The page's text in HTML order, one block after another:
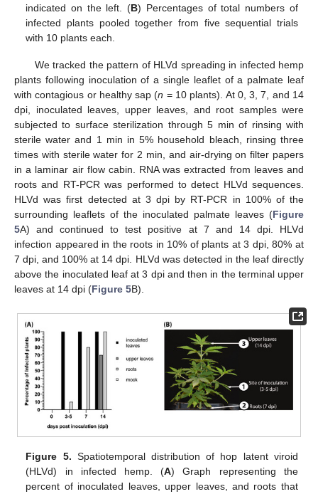
indicated on the left. (B) Percentages of total numbers of
infected plants pooled together from five sequential trials
with 10 plants each.
We tracked the pattern of HLVd spreading in infected hemp
plants following inoculation of a single leaflet of a palmate leaf
with contagious or healthy sap (n = 10 plants). At 0, 3, 7, and 14
dpi, inoculated leaves, upper leaves, and root samples were
subjected to surface sterilization through 5 min of rinsing with
sterile water and 1 min in 5% household bleach, rinsing three
times with sterile water for 2 min, and air-drying on filter papers
in a laminar air flow cabin. RNA was extracted from leaves and
roots and RT-PCR was performed to detect HLVd sequences.
HLVd was first detected at 3 dpi by RT-PCR in 100% of the
surrounding leaflets of the inoculated palmate leaves (Figure
5A) and continued to test positive at 7 and 14 dpi. HLVd
infection appeared in the roots in 10% of plants at 3 dpi, 80% at
7 dpi, and 100% at 14 dpi. HLVd was detected in the leaf directly
above the inoculated leaf at 3 dpi and then in the terminal upper
leaves at 14 dpi (Figure 5B).
Figure 5. Spatiotemporal distribution of hop latent viroid
(HLVd) in infected hemp. (A) Graph representing the
percent of inoculated leaves, upper leaves, and roots that